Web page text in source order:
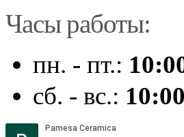
Часы работы:
пн. - пт.:
сб. - вс.: